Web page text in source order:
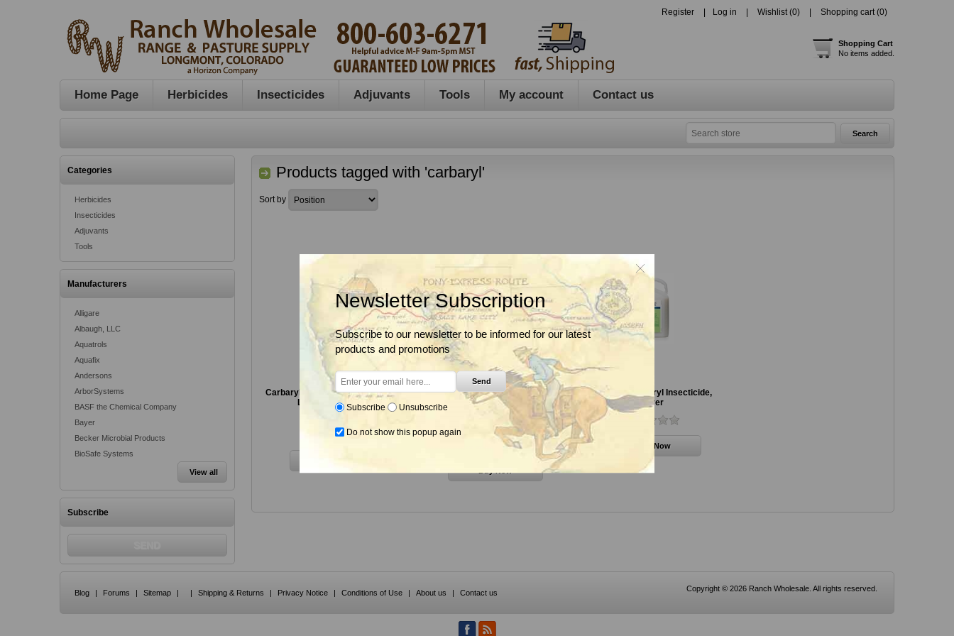
Register Log in Wishlist (0) Shopping cart (0)
Shopping Cart
No items added.
Home Page Herbicides Insecticides Adjuvants Tools My account Contact us
Categories
Herbicides
Insecticides
Adjuvants
Tools
Manufacturers
Alligare
Albaugh, LLC
Aquatrols
Aquafix
Andersons
ArborSystems
BASF the Chemical Company
Bayer
Becker Microbial Products
BioSafe Systems
View all
Subscribe
Products tagged with 'carbaryl'
Sort by
Carbaryl 4L Insecticide (Sevin SL),
Loveland Products
From $200.85
Eco Bran, EcoBran Grasshopper
Bait, Insecticide, Peacock
Industries
From $36.85
Sevin SL Carbaryl Insecticide,
Bayer
Blog | Forums | Sitemap | | Shipping & Returns | Privacy Notice | Conditions of Use | About us | Contact us Copyright © 2026 Ranch Wholesale. All rights reserved.
Newsletter Subscription
Subscribe to our newsletter to be informed for our latest
products and promotions
Send
Subscribe Unsubscribe
Do not show this popup again